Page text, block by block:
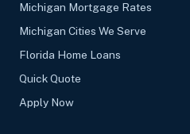
Michigan Mortgage Rates
Michigan Cities We Serve
Florida Home Loans
Quick Quote
Apply Now